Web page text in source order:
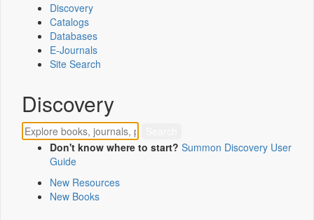
Discovery
Catalogs
Databases
E-Journals
Site Search
Discovery
Don't know where to start? Summon Discovery User
Guide
New Resources
New Books